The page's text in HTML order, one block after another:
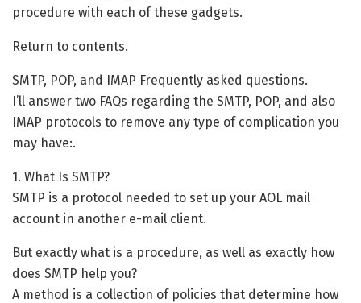
procedure with each of these gadgets.
Return to contents.
SMTP, POP, and IMAP Frequently asked questions.
I’ll answer two FAQs regarding the SMTP, POP, and also
IMAP protocols to remove any type of complication you
may have:.
1. What Is SMTP?
SMTP is a protocol needed to set up your AOL mail
account in another e-mail client.
But exactly what is a procedure, as well as exactly how
does SMTP help you?
A method is a collection of policies that determine how